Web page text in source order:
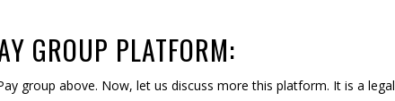
GROUP PLATFORM:
group above. Now, let us discuss more this platform. It is a legal